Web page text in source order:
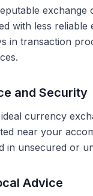
exchange
with less
in transaction
and Security
currency
near your
in unsecured or
Advice